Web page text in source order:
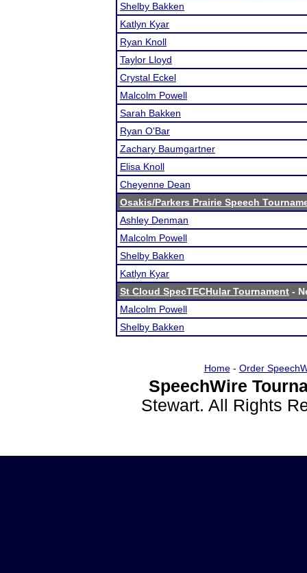
Shelby Bakken
Katlyn Kyar
Ryan Knoll
Taylor Lloyd
Crystal Eckel
Malcolm Powell
Sarah Bakken
Ryan O'Bar
Zachary Baumgartner
Elisa Knoll
Cheyenne Dean
Osakis/Parkers Prairie Speech
Ashley Denman
Malcolm Powell
Shelby Bakken
Katlyn Kyar
St Cloud SpecTECHular Tournament -
Malcolm Powell
Shelby Bakken
Home- Order
SpeechWire
Stewart. All Rights